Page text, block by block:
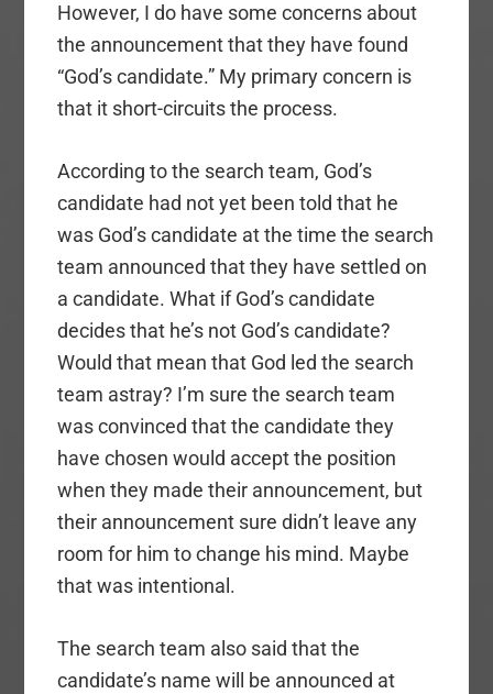
However, I do have some concerns about
the announcement that they have found
“God’s candidate.” My primary concern is
that it short-circuits the process.
According to the search team, God’s
candidate had not yet been told that he
was God’s candidate at the time the search
team announced that they have settled on
a candidate. What if God’s candidate
decides that he’s not God’s candidate?
Would that mean that God led the search
team astray? I’m sure the search team
was convinced that the candidate they
have chosen would accept the position
when they made their announcement, but
their announcement sure didn’t leave any
room for him to change his mind. Maybe
that was intentional.
The search team also said that the
candidate’s name will be announced at